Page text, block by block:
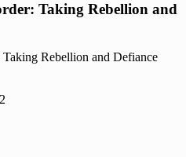
Taking Rebellion and